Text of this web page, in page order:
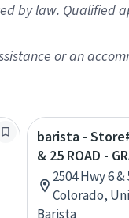
by law. Qualified
or an
barista -
& 25 ROAD -
2504 Hwy 6
Colorado,
Barista